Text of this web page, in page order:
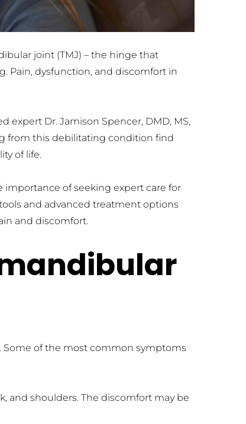
joint (TMJ) – the hinge that
Pain, dysfunction, and discomfort in
expert Dr. Jamison Spencer, DMD, MS,
from this debilitating condition find
of life.
importance of seeking expert care for
and advanced treatment options
and discomfort.
of the most common symptoms
and shoulders. The discomfort may be